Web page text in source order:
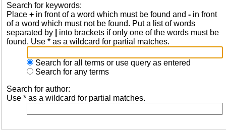
Search for keywords:
Place + in front of a word which must be found and - in front
of a word which must not be found. Put a list of words
separated by
into brackets if only one of the words must be
found. Use * as a wildcard for partial matches.
Search for all terms or use query as entered
Search for any terms
Search for author:
Use * as a wildcard for partial matches.